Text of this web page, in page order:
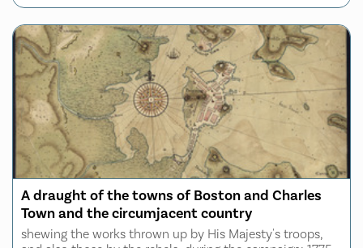
A draught of the towns of Boston and Charles
Town and the circumjacent country
shewing the works thrown up by His Majesty's troops,